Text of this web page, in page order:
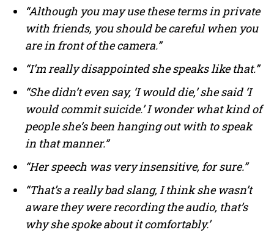
“Although you may use these terms in private
with friends, you should be careful when you
are in front of the camera.”
“I’m really disappointed she speaks like that.”
“She didn’t even say, ‘I would die,’ she said ‘I
would commit suicide.’ I wonder what kind of
people she’s been hanging out with to speak
in that manner.”
“Her speech was very insensitive, for sure.”
“That’s a really bad slang, I think she wasn’t
aware they were recording the audio, that’s
why she spoke about it comfortably.’